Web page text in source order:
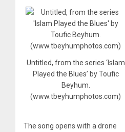
Untitled, from the series ‘Islam
Played the Blues’ by Toufic
Beyhum.
(www.tbeyhumphotos.com)
The song opens with a drone